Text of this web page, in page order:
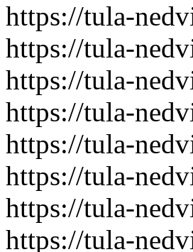
https://tula-
https://tula-
https://tula-
https://tula-
https://tula-
https://tula-
https://tula-
https://tula-